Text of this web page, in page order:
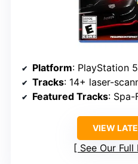
Platform: PlayStation 5
Tracks: 14+ laser-
Featured Tracks: Spa-
VIEW
See Our